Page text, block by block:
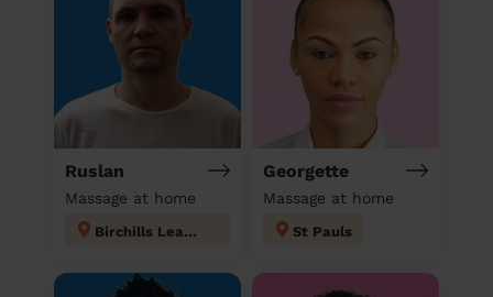
Ruslan
Massage at home
Birchills Leamore
Georgette
Massage at home
St Pauls